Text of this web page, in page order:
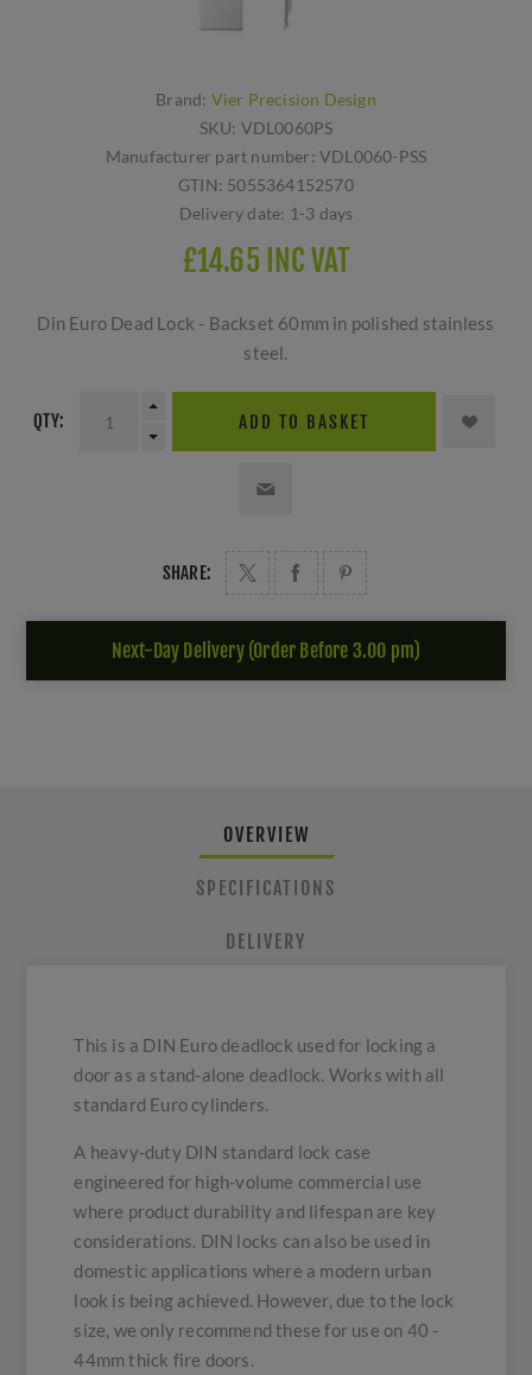
Brand: Vier Precision Design
SKU: VDL0060PS
Manufacturer part number: VDL0060-PSS
GTIN: 5055364152570
Delivery date: 1-3 days
£14.65 INC VAT
Din Euro Dead Lock - Backset 60mm in polished stainless
steel.
QTY: ADD TO BASKET
SHARE:
Next-Day Delivery (Order Before 3.00 pm)
OVERVIEW
SPECIFICATIONS
DELIVERY
This is a DIN Euro deadlock used for locking a
door as a stand-alone deadlock. Works with all
standard Euro cylinders.
A heavy-duty DIN standard lock case
engineered for high-volume commercial use
where product durability and lifespan are key
considerations. DIN locks can also be used in
domestic applications where a modern urban
look is being achieved. However, due to the lock
size, we only recommend these for use on 40 -
44mm thick fire doors.